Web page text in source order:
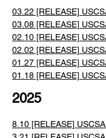
03.22 [RELEASE]
Collegiate National
03.08 [RELEASE]
Collegiate Ski and
Championships at Lake
02.10 [RELEASE]
Alpine Ski Races
02.02 [RELEASE]
Alpine Ski Races
01.27 [RELEASE]
Release Week 2 2026
01.18 [RELEASE]
2025
8.10 [RELEASE]